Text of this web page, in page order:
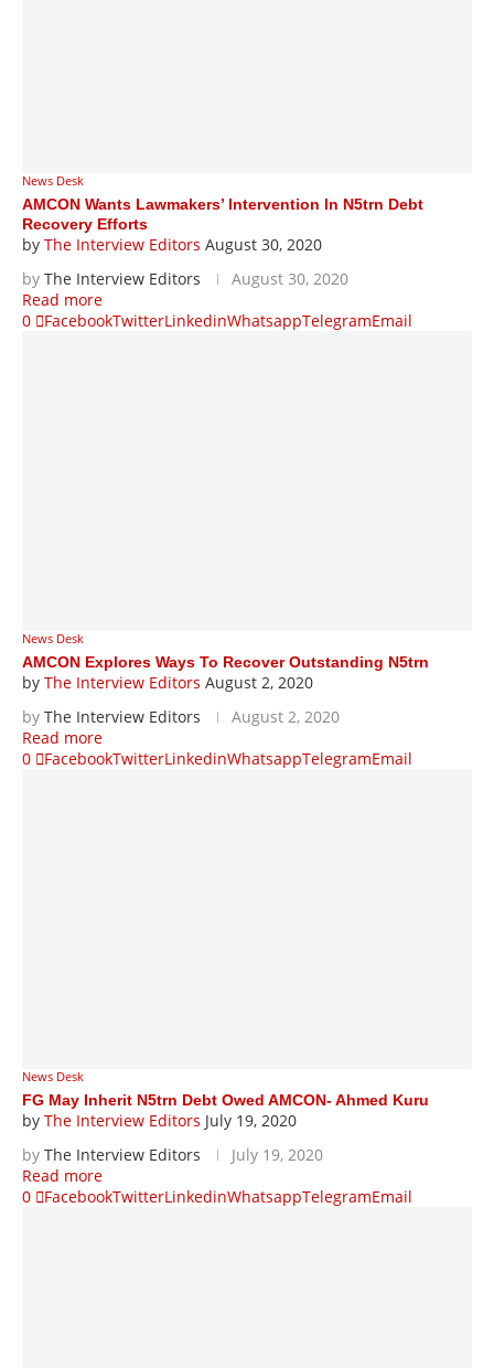
News Desk
AMCON Wants Lawmakers’ Intervention In N5trn Debt
Recovery Efforts
by The Interview Editors August 30, 2020
by The Interview Editors
August 30, 2020
Read more
0
FacebookTwitterLinkedinWhatsappTelegramEmail
News Desk
AMCON Explores Ways To Recover Outstanding N5trn
by The Interview Editors August 2, 2020
by The Interview Editors
August 2, 2020
Read more
0
FacebookTwitterLinkedinWhatsappTelegramEmail
News Desk
FG May Inherit N5trn Debt Owed AMCON- Ahmed Kuru
by The Interview Editors July 19, 2020
by The Interview Editors
July 19, 2020
Read more
0
FacebookTwitterLinkedinWhatsappTelegramEmail